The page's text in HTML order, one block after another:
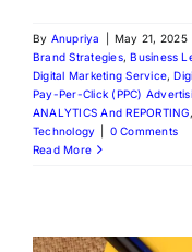
By Anupriya May 21, 2025
Brand Strategies,Business
Digital Marketing Service,
Pay-Per-Click (PPC)
ANALYTICS And REPORTING
Technology
0 Comments
Read More